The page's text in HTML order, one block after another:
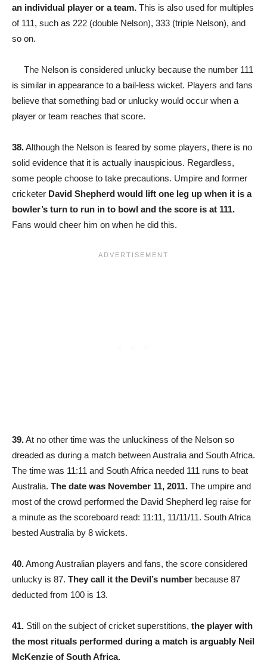
an individual player or a team. This is also used for multiples
of 111, such as 222 (double Nelson), 333 (triple Nelson), and
so on.
The Nelson is considered unlucky because the number 111
is similar in appearance to a bail-less wicket. Players and fans
believe that something bad or unlucky would occur when a
player or team reaches that score.
38.Although the Nelson is feared by some players, there is no
solid evidence that it is actually inauspicious. Regardless,
some people choose to take precautions. Umpire and former
cricketer David Shepherd would lift one leg up when it is a
bowler’s turn to run in to bowl and the score is at 111.
Fans would cheer him on when he did this.
39.At no other time was the unluckiness of the Nelson so
dreaded as during a match between Australia and South Africa.
The time was 11:11 and South Africa needed 111 runs to beat
Australia. The date was November 11, 2011. The umpire and
most of the crowd performed the David Shepherd leg raise for
a minute as the scoreboard read: 11:11, 11/11/11. South Africa
bested Australia by 8 wickets.
40.Among Australian players and fans, the score considered
unlucky is 87. They call it the Devil’s number because 87
deducted from 100 is 13.
41. Still on the subject of cricket superstitions, the player with
the most rituals performed during a match is arguably Neil
McKenzie of South Africa.